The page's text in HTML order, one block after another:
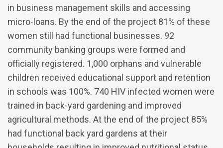
in business management skills and accessing
micro-loans. By the end of the project 81% of these
women still had functional businesses. 92
community banking groups were formed and
officially registered. 1,000 orphans and vulnerable
children received educational support and retention
in schools was 100%. 740 HIV infected women were
trained in back-yard gardening and improved
agricultural methods. At the end of the project 85%
had functional back yard gardens at their